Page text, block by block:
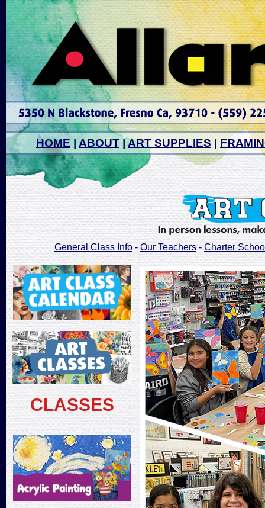
HOME ABOUT | ART SUPPLIES
General Class Info -Our Teachers -Charter
CLASSES